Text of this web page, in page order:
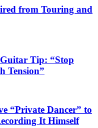
from Touring and
Tip: “Stop
Tension”
“Private Dancer” to
It Himself